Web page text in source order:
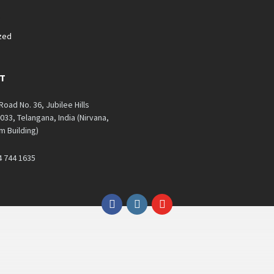
No. 36, Jubilee Hills
Telangana, India (Nirvana,
Building)
744 1635
FacebookInstagramYouTube